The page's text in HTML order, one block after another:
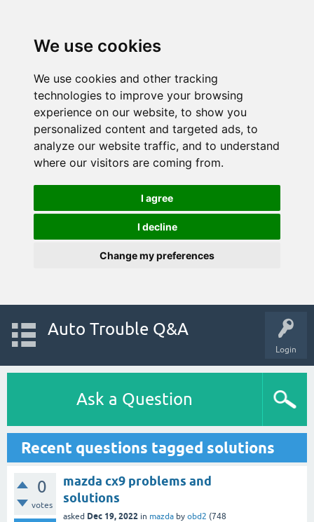
We use cookies
We use cookies and other tracking
technologies to improve your browsing
experience on our website, to show you
personalized content and targeted ads, to
analyze our website traffic, and to understand
where our visitors are coming from.
I agree
I decline
Change my preferences
Login
Auto Trouble Q&A
Ask a Question
Recent questions tagged solutions
0
votes
mazda cx9 problems and
solutions
asked Dec 19, 2022 in mazda by obd2 (748